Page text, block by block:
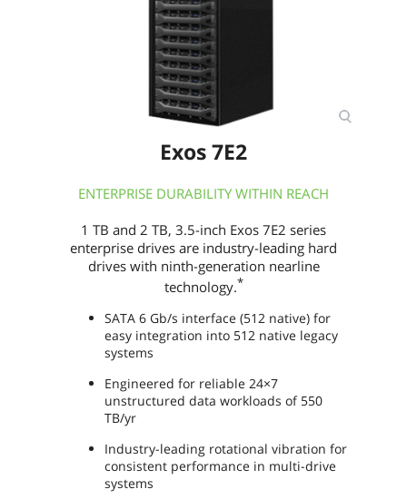
Exos 7E2
ENTERPRISE DURABILITY WITHIN REACH
1 TB and 2 TB, 3.5-inch Exos 7E2 series
enterprise drives are industry-leading hard
drives with ninth-generation nearline
technology.*
SATA 6 Gb/s interface (512 native) for
easy integration into 512 native legacy
systems
Engineered for reliable 24×7
unstructured data workloads of 550
TB/yr
Industry-leading rotational vibration for
consistent performance in multi-drive
systems